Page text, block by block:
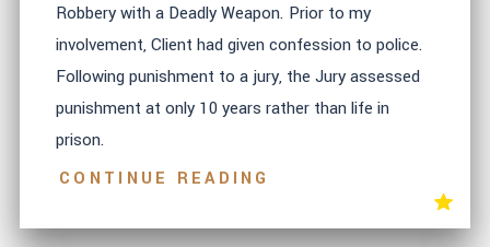
Robbery with a Deadly Weapon. Prior to my
involvement, Client had given confession to police.
Following punishment to a jury, the Jury assessed
punishment at only 10 years rather than life in
prison.
CONTINUE READING